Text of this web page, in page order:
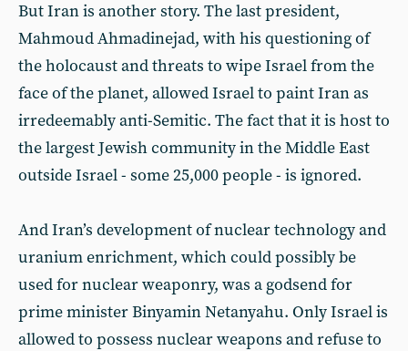
But Iran is another story. The last president,
Mahmoud Ahmadinejad, with his questioning of
the holocaust and threats to wipe Israel from the
face of the planet, allowed Israel to paint Iran as
irredeemably anti-Semitic. The fact that it is host to
the largest Jewish community in the Middle East
outside Israel - some 25,000 people - is ignored.
And Iran’s development of nuclear technology and
uranium enrichment, which could possibly be
used for nuclear weaponry, was a godsend for
prime minister Binyamin Netanyahu. Only Israel is
allowed to possess nuclear weapons and refuse to